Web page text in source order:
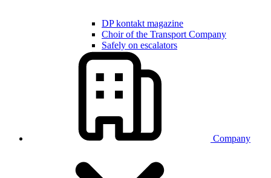
DP kontakt magazine
Choir of the Transport Company
Safely on escalators
Company